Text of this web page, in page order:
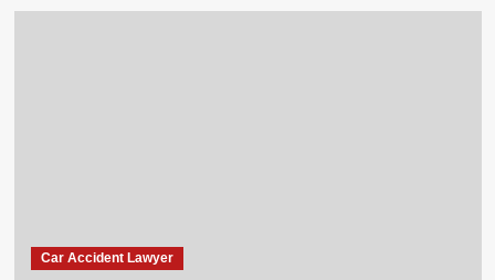
Car Accident Lawyer